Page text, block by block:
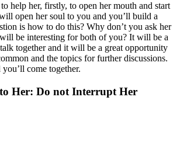
help her, firstly, to open her mouth and start
open her soul to you and you’ll build a
is how to do this? Why don’t you ask her
be interesting for both of you? It will be a
together and it will be a great opportunity
and the topics for further discussions.
come together.
Her: Do not Interrupt Her